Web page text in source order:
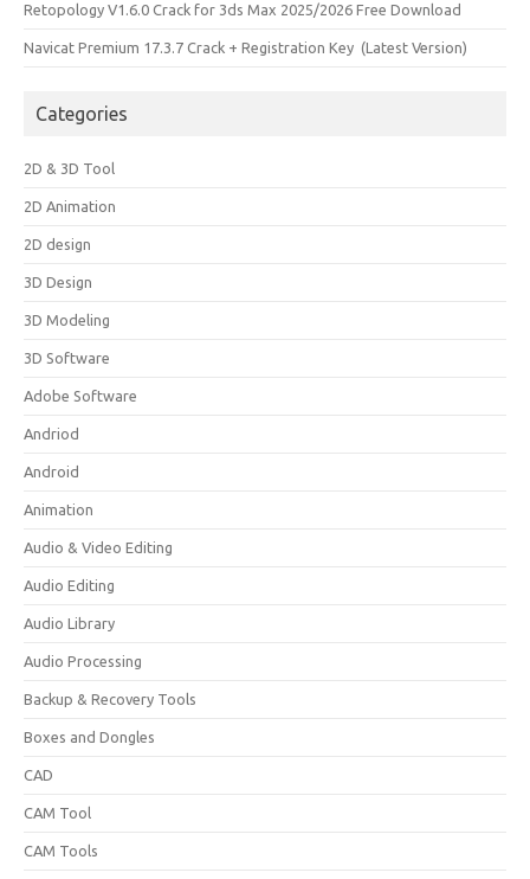
Retopology V1.6.0 Crack for 3ds Max 2025/2026 Free Download
Navicat Premium 17.3.7 Crack + Registration Key (Latest Version)
Categories
2D & 3D Tool
2D Animation
2D design
3D Design
3D Modeling
3D Software
Adobe Software
Andriod
Android
Animation
Audio & Video Editing
Audio Editing
Audio Library
Audio Processing
Backup & Recovery Tools
Boxes and Dongles
CAD
CAM Tool
CAM Tools